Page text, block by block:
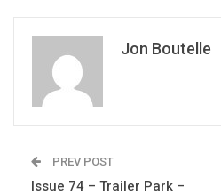
Jon Boutelle
PREV POST
Issue 74 – Trailer Park –